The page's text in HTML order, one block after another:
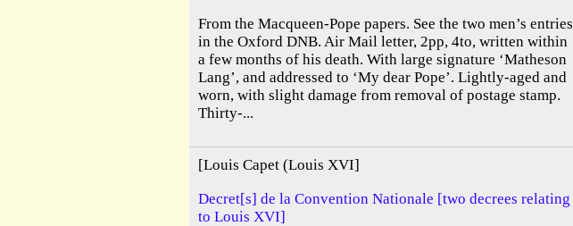
From the Macqueen-Pope papers. See the two men’s entries
in the Oxford DNB. Air Mail letter, 2pp, 4to, written within
a few months of his death. With large signature ‘Matheson
Lang’, and addressed to ‘My dear Pope’. Lightly-aged and
worn, with slight damage from removal of postage stamp.
Thirty-...
[Louis Capet (Louis XVI]
Decret[s] de la Convention Nationale [two decrees relating
to Louis XVI]